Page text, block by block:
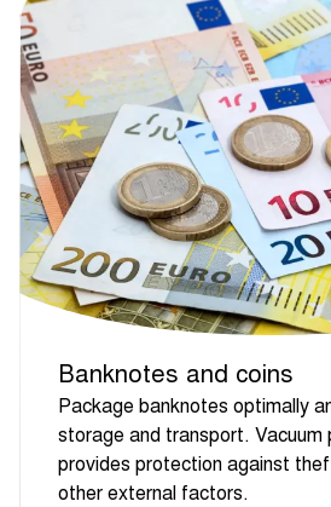
Banknotes and coins
Package banknotes optimally
storage and transport. Vacuum
provides protection against
other external factors.